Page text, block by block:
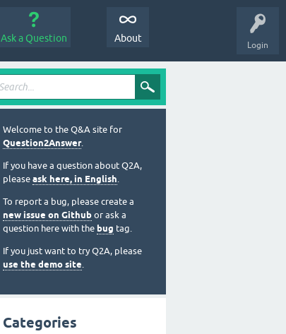
Login
Ask a Question About
Welcome to the Q&A site for
Question2Answer.
If you have a question about Q2A,
please ask here, in English.
To report a bug, please create a
new issue on Github or ask a
question here with the bug tag.
If you just want to try Q2A, please
use the demo site.
Categories